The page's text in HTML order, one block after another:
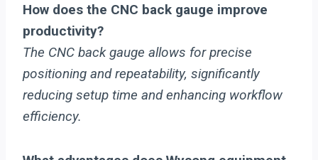
How does the CNC back gauge improve
productivity?
The CNC back gauge allows for precise
positioning and repeatability, significantly
reducing setup time and enhancing workflow
efficiency.